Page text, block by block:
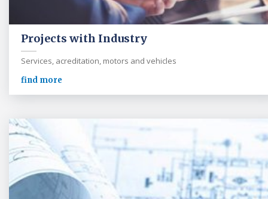
Projects with Industry
Services, acreditation, motors and vehicles
find more